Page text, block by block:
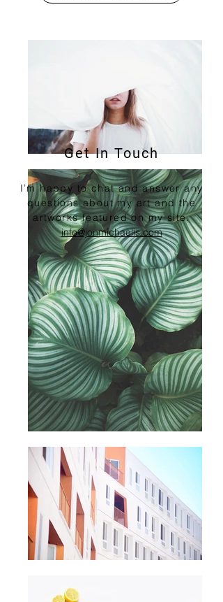
Get In Touch
I’m happy to chat and answer any
questions about my art and the
artworks featured on my site.
info@jonmichaelis.com